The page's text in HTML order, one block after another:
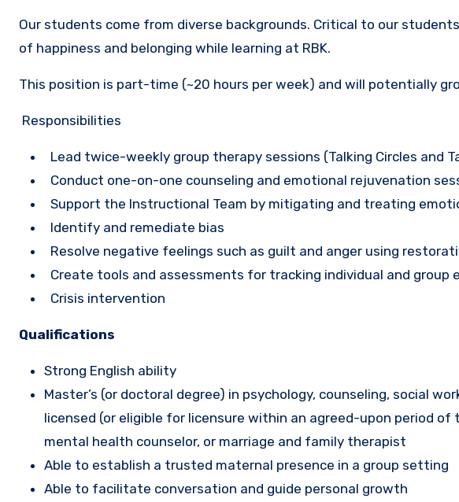
Our students come from diverse backgrounds. Critical to our
of happiness and belonging while learning at RBK.
This position is part-time (~20 hours per week) and will potentially
Responsibilities
Lead twice-weekly group therapy sessions (Talking Circles and
Conduct one-on-one counseling and emotional rejuvenation
Support the Instructional Team by mitigating and treating
Identify and remediate bias
Resolve negative feelings such as guilt and anger using
Create tools and assessments for tracking individual and group
Crisis intervention
Qualifications
Strong English ability
Master’s (or doctoral degree) in psychology, counseling, social
licensed (or eligible for licensure within an agreed-upon period of
mental health counselor, or marriage and family therapist
Able to establish a trusted maternal presence in a group setting
Able to facilitate conversation and guide personal growth